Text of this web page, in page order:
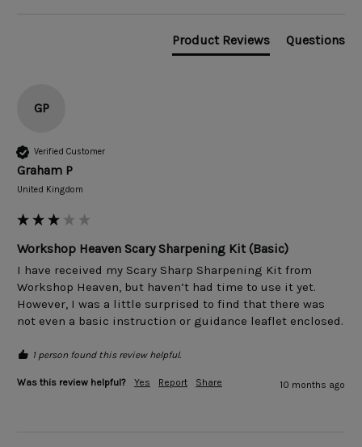
Product Reviews Questions
GP
Verified Customer
Graham P
United Kingdom
Workshop Heaven Scary Sharpening Kit (Basic)
I have received my Scary Sharp Sharpening Kit from
Workshop Heaven, but haven’t had time to use it yet.
However, I was a little surprised to find that there was
1 person found this review helpful.
Was this review helpful? Yes Report Share 10 months ago